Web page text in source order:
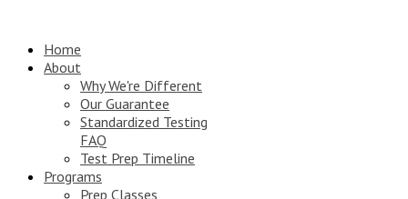
Home
About
Why We're Different
Our Guarantee
Standardized Testing
FAQ
Test Prep Timeline
Programs
Prep Classes